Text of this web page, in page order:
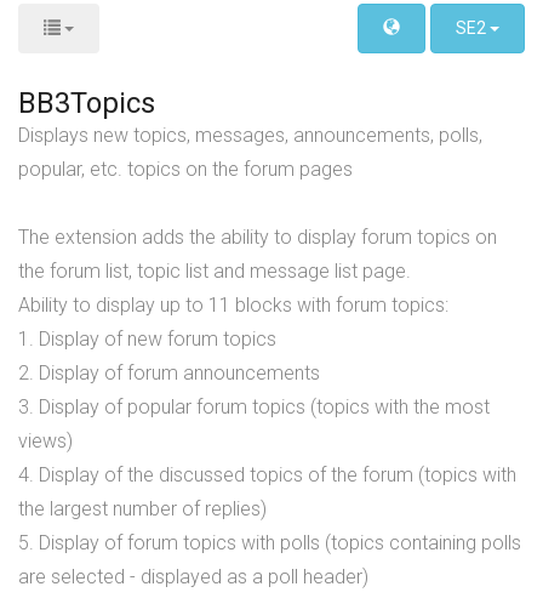
SE2
BB3Topics
Displays new topics, messages, announcements, polls,
popular, etc. topics on the forum pages
The extension adds the ability to display forum topics on
the forum list, topic list and message list page.
Ability to display up to 11 blocks with forum topics:
1. Display of new forum topics
2. Display of forum announcements
3. Display of popular forum topics (topics with the most
views)
4. Display of the discussed topics of the forum (topics with
the largest number of replies)
5. Display of forum topics with polls (topics containing polls
are selected - displayed as a poll header)